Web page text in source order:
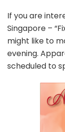
If you are
Singapore –
might like to
evening.
scheduled to